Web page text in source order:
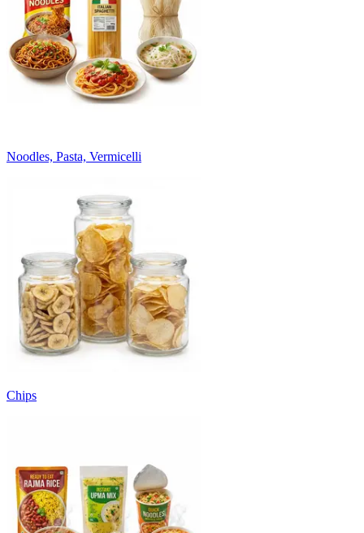
Noodles, Pasta, Vermicelli
Chips